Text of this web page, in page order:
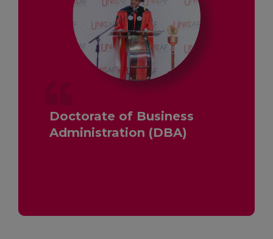
Doctorate of Business
Administration (DBA)